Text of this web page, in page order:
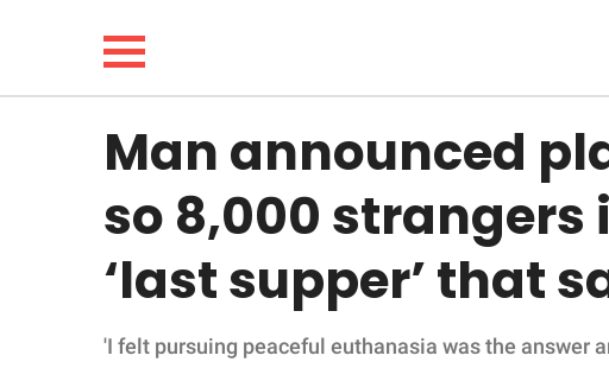
LIFESTYLE
WHOLESOME
Man announced
so 8,000
‘last supper’ that
'I felt pursuing peaceful euthanasia was the answer